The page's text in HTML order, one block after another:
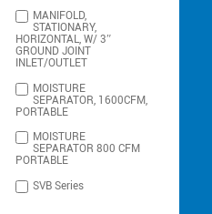
MANIFOLD,
STATIONARY,
HORIZONTAL, W/ 3″
GROUND JOINT
INLET/OUTLET
MOISTURE
SEPARATOR, 1600CFM,
PORTABLE
MOISTURE
SEPARATOR 800 CFM
PORTABLE
SVB Series